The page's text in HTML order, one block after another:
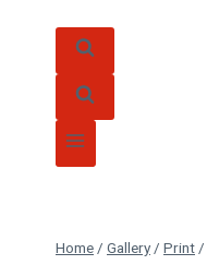
Home / Gallery / Print /